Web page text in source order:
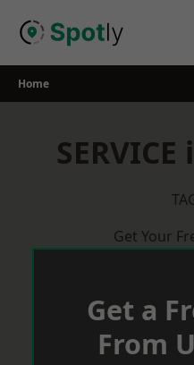
Home
Get Your
Get a
From